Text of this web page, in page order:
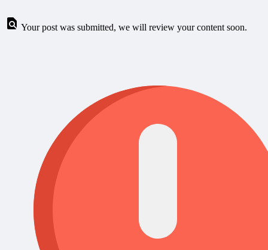
Your post was submitted, we will review your content soon.